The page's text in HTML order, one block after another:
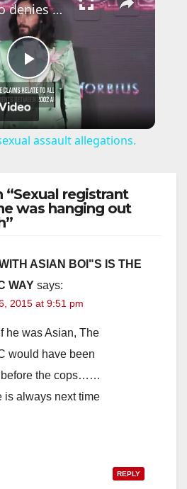
P
l
y
i
d
e
Jared Leto denies sexual assault allegations.
assault allegations.
registrant
was hanging out
ASIAN BOI"S IS THE
WAY says:
2015 at 9:51 pm
he was Asian, The
would have been
before the cops……
is always next time
REPLY